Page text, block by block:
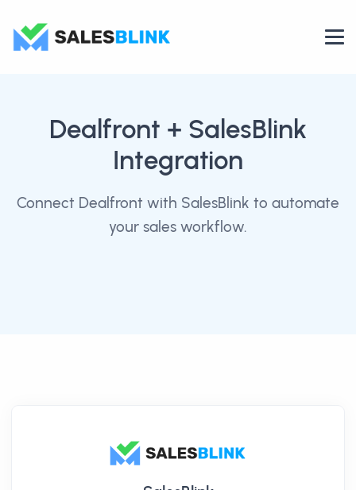
Dealfront + SalesBlink
Integration
Connect Dealfront with SalesBlink to automate
your sales workflow.